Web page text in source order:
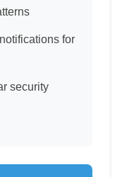
for
security